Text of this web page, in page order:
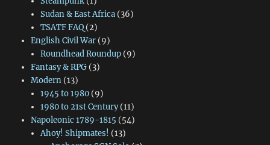
Sudan & East Africa(36)
TSATF FAQ(2)
English Civil War(9)
Roundhead Roundup(9)
Fantasy & RPG(3)
Modern(13)
1945 to 1980(9)
1980 to 21st Century(11)
Napoleonic 1789-1815 (54)
Ahoy! Shipmates! (13)